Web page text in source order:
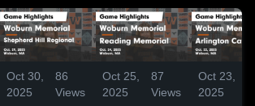
Oct 30,
2025
86
Views
Oct 25,
2025
87
Views
Oct 23,
2025